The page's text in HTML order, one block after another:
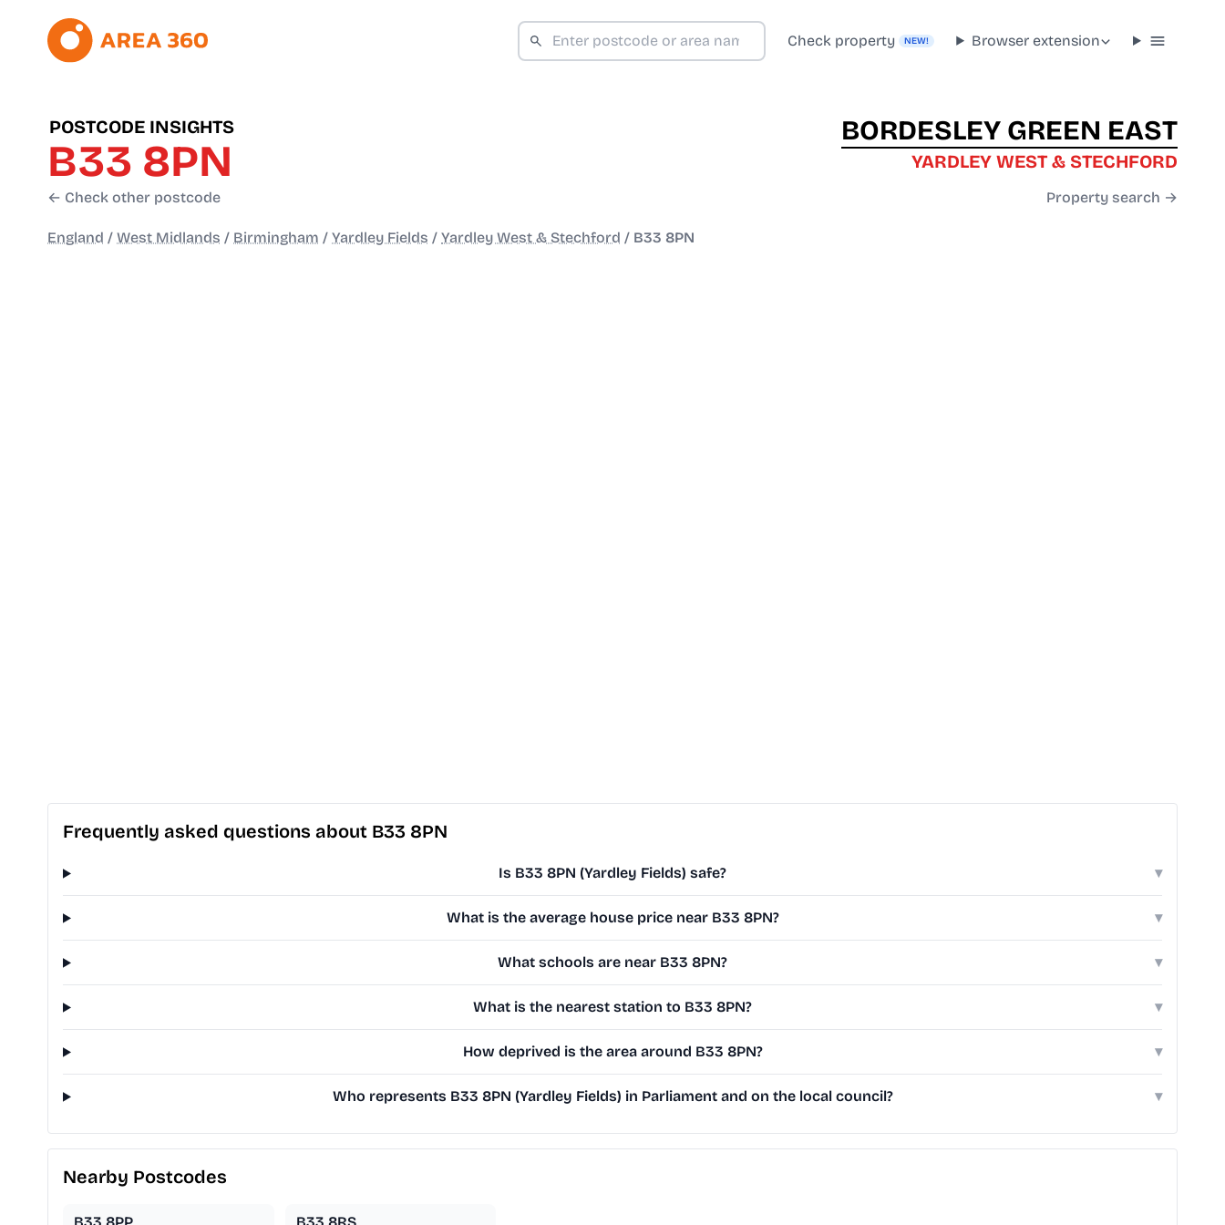
Check property NEW! Browser extension
POSTCODE INSIGHTS
B33 8PN
← Check other postcode
BORDESLEY GREEN EAST
YARDLEY WEST & STECHFORD
Property search →
England / West Midlands / Birmingham / Yardley Fields / Yardley West & Stechford / B33 8PN
Frequently asked questions about B33 8PN
Is B33 8PN (Yardley Fields) safe? ▾
What is the average house price near B33 8PN? ▾
What schools are near B33 8PN? ▾
What is the nearest station to B33 8PN? ▾
How deprived is the area around B33 8PN? ▾
Who represents B33 8PN (Yardley Fields) in Parliament and on the local council? ▾
Nearby Postcodes